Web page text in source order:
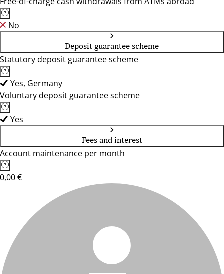
No
Deposit guarantee scheme
Statutory deposit guarantee scheme
Yes, Germany
Voluntary deposit guarantee scheme
Yes
Fees and interest
Account maintenance per month
0,00 €